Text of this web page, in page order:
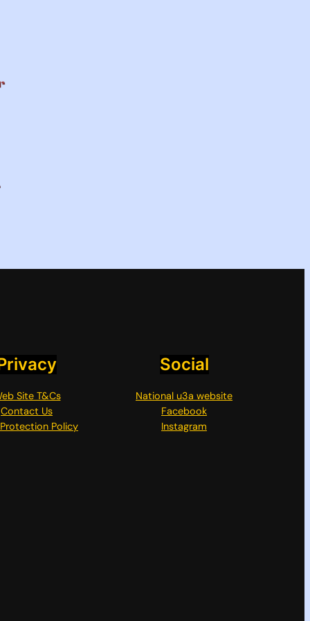
Site T&Cs
Contact Us
Policy
Social
National u3a website
Facebook
Instagram